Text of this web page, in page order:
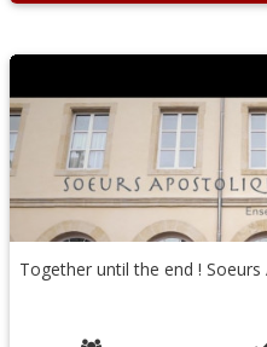
Together until the end ! Soeurs